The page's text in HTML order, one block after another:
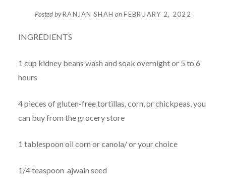
Posted byRANJAN SHAH onFEBRUARY 2, 2022
INGREDIENTS
1 cup kidney beans wash and soak overnight or 5 to 6
hours
4 pieces of gluten-free tortillas, corn, or chickpeas, you
can buy from the grocery store
1 tablespoon oil corn or canola/ or your choice
1/4 teaspoon ajwain seed